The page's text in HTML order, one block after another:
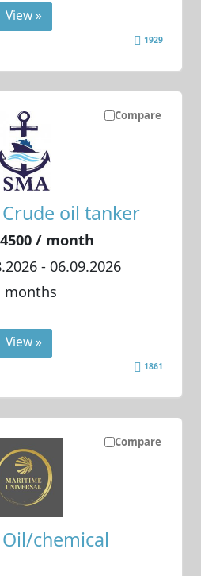
View »
1929
Compare
Crude oil tanker
/ month
- 06.09.2026
months
View »
1861
Compare
Oil/chemical